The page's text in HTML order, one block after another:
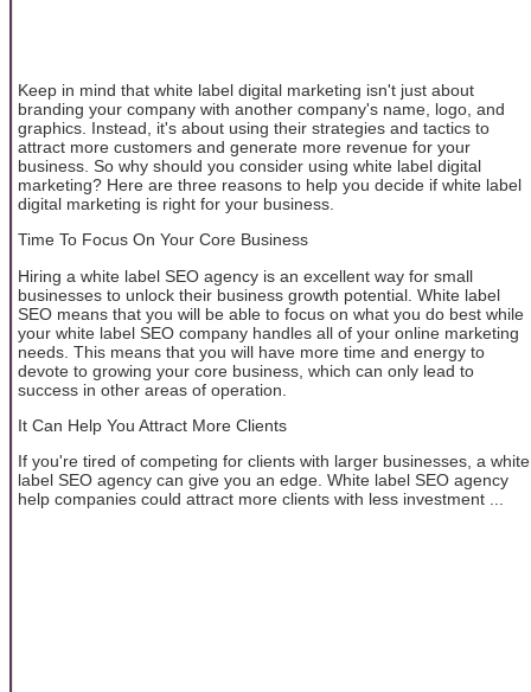
Keep in mind that white label digital marketing isn't just about
branding your company with another company's name, logo, and
graphics. Instead, it's about using their strategies and tactics to
attract more customers and generate more revenue for your
business. So why should you consider using white label digital
marketing? Here are three reasons to help you decide if white label
digital marketing is right for your business.
Time To Focus On Your Core Business
Hiring a white label SEO agency is an excellent way for small
businesses to unlock their business growth potential. White label
SEO means that you will be able to focus on what you do best while
your white label SEO company handles all of your online marketing
needs. This means that you will have more time and energy to
devote to growing your core business, which can only lead to
success in other areas of operation.
It Can Help You Attract More Clients
If you're tired of competing for clients with larger businesses, a white
label SEO agency can give you an edge. White label SEO agency
help companies could attract more clients with less investment ...